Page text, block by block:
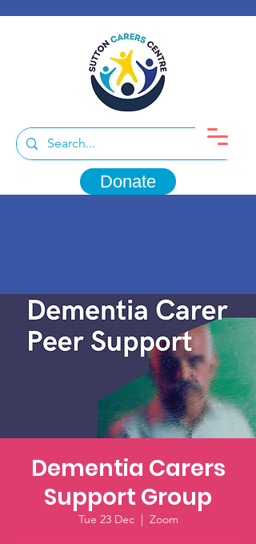
Donate
Dementia Carers
Support Group
Tue 23 Dec
  |
Zoom